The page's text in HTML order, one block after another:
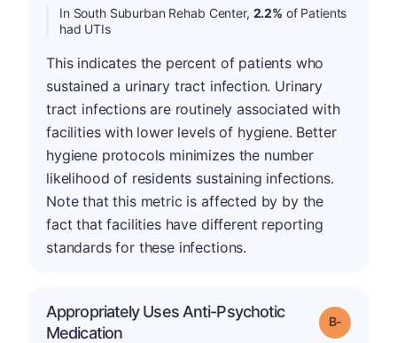
In South Suburban Rehab Center, 2.2% of Patients
had UTIs
This indicates the percent of patients who
sustained a urinary tract infection. Urinary
tract infections are routinely associated with
facilities with lower levels of hygiene. Better
hygiene protocols minimizes the number
likelihood of residents sustaining infections.
Note that this metric is affected by by the
fact that facilities have different reporting
standards for these infections.
Appropriately Uses Anti-Psychotic
Medication
Grade: B-